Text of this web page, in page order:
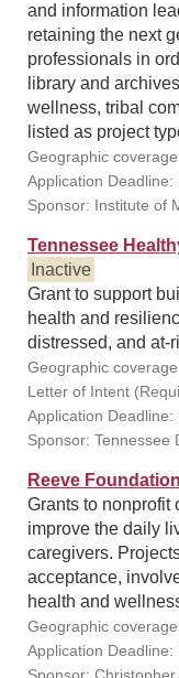
and information
retaining the next
professionals in
library and
wellness, tribal
listed as project
Geographic
Application Deadline:
Sponsor: Institute of
Tennessee
Inactive
Grant to support
health and
distressed, and at-
Geographic
Letter of Intent
Application Deadline:
Sponsor: Tennessee
Reeve
Grants to nonprofit
improve the daily
caregivers.
acceptance,
health and
Geographic
Application Deadline: